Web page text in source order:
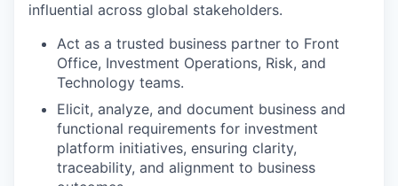
influential across global stakeholders.
Act as a trusted business partner to Front
Office, Investment Operations, Risk, and
Technology teams.
Elicit, analyze, and document business and
functional requirements for investment
platform initiatives, ensuring clarity,
traceability, and alignment to business